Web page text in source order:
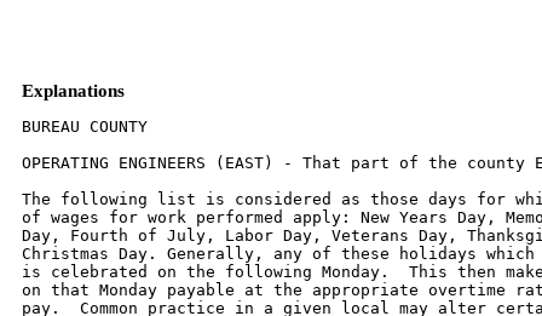
Explanations
BUREAU COUNTY

OPERATING ENGINEERS (EAST) - That part of the county East of Route 26.

The following list is considered as those days for which holiday rates
of wages for work performed apply: New Years Day, Memorial/Decoration
Day, Fourth of July, Labor Day, Veterans Day, Thanksgiving Day,
Christmas Day. Generally, any of these holidays which fall on a Sunday
is celebrated on the following Monday.  This then makes work performed
on that Monday payable at the appropriate overtime rate for holiday
pay.  Common practice in a given local may alter certain days of
celebration such as the day after Thanksgiving for Veterans Day.  If
in doubt, please check with IDOL.

Oil and chip resealing (O&C) means the application of road oils and
liquid asphalt to coat an existing road surface, followed by
application of aggregate chips or gravel to coated surface, and
subsequent rolling of material to seal the surface.

EXPLANATION OF CLASSES

ASBESTOS - GENERAL - removal of asbestos material/mold and hazardous
materials from any place in a building, including mechanical systems
where those mechanical systems are to be removed.  This includes the
removal of asbestos materials/mold and hazardous materials from
ductwork or pipes in a building when the building is to be demolished
at the time or at some close future date.

ASBESTOS - MECHANICAL - removal of asbestos material from mechanical
systems, such as pipes, ducts, and boilers, where the mechanical
systems are to remain.

CERAMIC TILE FINISHER, MARBLE FINISHER, TERRAZO FINISHER

Assisting, helping or supporting the tile, marble and terrazzo
mechanic by performing their historic and traditional work assignments
required to complete the proper installation of the work covered by
said crafts. The term "Ceramic" is used for naming the classification
only and is in no way a limitation of the product handled.  Ceramic
takes into consideration most hard tiles.

COMMUNICATION TECHNICIAN

Installation, operation, inspection, maintenance, repair and service
of radio, television, recording, voice, sound and vision production
and reproduction, telephone and telephone interconnect, facsimile,
equipment and appliances used for domestic, commercial, educational
and entertainment purposes, pulling of wire through conduit but not
the installation of conduit.

LABORER, SKILLED - BUILDING AND HIGHWAY

The skilled laborer building (BLD) and heavy & highway (HWY)
classification shall encompass the following types of work,
irrespective of the site of the work: flagging, caisson worker plus
depth, gunnite nozzle men, lead man on sewer work, welders, cutter
burners and torchmen, chain saw operator, paving breaker, jackhammer
and drill operators, layout man and/or drainage tile layer, steel form
setter  - street and highway, air tamping hammerman, signal man on
crane, concrete saw operator, concrete saw operator walk behind,
screenman on asphalt pavers, front end man on chip spreader, laborers
tending masons with hot material or where foreign materials are used,
multiple concrete duct - leadman, luteman, asphalt raker, curb asphalt
machine operator, ready mix scalemen (permanent, portable or temporary
plant),  laborers handling masterplate or similar materials, laser
beam operator, coring machine operator, plaster tenders, underpinning
and shoring of buildings, material selector when working with
fire-brick or castable material, fire watch, signaling of all power
equipment, tree topper or trimmer when in connection with
construction, and diver tender.

TRUCK DRIVER - BUILDING, HEAVY AND HIGHWAY CONSTRUCTION
Class 1.  Drivers on 2 axle trucks hauling less than 9 ton.  Air
compressor and welding machines and brooms, including those pulled by
separate units, truck driver helpers, warehouse employees, mechanic
helpers, greasers and tiremen, pickup trucks when hauling materials,
tools, or workers to and from and on-the-job site, and fork lifts up
to 6,000 lb. capacity.

Class 2.  Two or three axle trucks hauling more than 9 ton but hauling
less than 16 ton.  A-frame winch  trucks, hydrolift trucks, vactor
trucks or similar equipment when used for transportation purposes.
Fork lifts over 6,000 lb. capacity, winch trucks, four axle
combination units, and ticket writers.

Class 3.  Two, three or four axle trucks hauling 16 ton or more.
Drivers on water pulls, articulated dump  trucks, mechanics and
working forepersons, and dispatchers.  Five axle or more combination
units.

Class 4.  Low Boy and Oil Distributors.

Class 5.  Drivers who require special protective clothing while
employed on hazardous waste work.


TRUCK DRIVER - OIL AND CHIP RESEALING ONLY.

This shall encompass laborers, workers and mechanics who drive
contractor or subcontractor owned, leased, or hired pickup, dump,
service, or oil distributor trucks.  The work includes transporting
materials and equipment (including but not limited to, oils, aggregate
supplies, parts, machinery and tools) to or from the job site;
distributing oil or liquid asphalt and aggregate; stock piling
material when in connection with the actual oil and chip contract.
The Truck Driver (Oil & Chip Resealing) wage classification does not
include supplier delivered materials.

OPERATING ENGINEERS - BUILDING - EAST

Class 1.  Assistant Craft Foreman; Craft Foreman; Mechanic; Asphalt
Plant; Asphalt Spreader; Autograde;  Backhoes w/Caisson attachment;
Batch Plant; Benoto; Boiler and Throttle Valve; Caisson Rigs; Central
Redi-Mix Plant; Combination Back Hoe Front End-loader Machine;
Compressor and Throttle Valve;  Concrete Breaker (Truck Mounted);
Concrete Conveyor; Concrete Paver; Concrete Placer; Concrete Pump
(Truck Mounted); Concrete Tower; Cranes, All; Cranes, Hammerhead;
Creter Crane; Crusher, Stone, etc.;  Derricks, All; Derricks,
Traveling; Formless Curb and Gutter Machine; Grader, Elevating;
Grouting  Machines; Highlift Shovels or Front Endloader 2-1/4 yd. and
over; Hoists, Elevators, outside type rack and  pinion and similar
machines; Hoists, one, two and three Drum; Hoists, Two tugger One
Floor; Hydraulic  Backhoes; Hydraulic Boom Trucks; Hydro Vac (and
similar equipment.); Locomotives, All; Motor Patrol; Pile  Drivers and
Skid Rig; Post Hole  Digger; Pre-Stress Machine; Pump Cretes; Squeeze
Cretes-screw Type  Pumps; Gypsum Bulker and Pump; Roto Mill Grinder;
Scoops - Tractor Drawn; Slip-form Paver; Straddle  Buggies;
Tournapull; Tractor with Boom and Side Boom; Trenching Machines.

Class 2.  Boilers; Broom, All Power Propelled; Bulldozers; Concrete
Mixer (Two Bag and Over); Conveyor,  Portable; Forklift Trucks;
Greaser Engineer; Highlift Shovels or Front Endloaders under 2-1/4
yd.; Hoists,  Automatic; Hoists, inside Freight Elevators; Hoists,
Sewer Dragging Machine; Hoists, Tugger Single Drum;  Laser Screed;
Rock Drill (self-propelled); Rock Drill (Truck mounted); Rollers, All;
Steam Generators;  Tractors, All; Tractor Drawn Vibratory Roller;
Winch Trucks with "A" Frame.

Class 3.  Air Compressors; Combination - Small Equipment Operator;
Generators; Heaters, Mechanical;  Hoists, Inside Elevators - (Rheostat
Manual Controlled); Hoists, Inside Elevators; Hydraulic Power Units
(Pile Driving and Extracting); Vibratory Roller; Lowboys; Pumps, over
3" (1 to 3 not to exceed a total  of 300 ft.); Pumps, Well Points;
Welding Machines (2 through 5); Winches, 4 small Electric Drill
Winches.

Class 4.   Bobcat/Skid Steer Loader; Brick Forklift; Hoists, Inside
Elevators push button with automatic  doors; Oilers.

OPERATING ENGINEERS - HEAVY AND HIGHWAY CONSTRUCTION - EAST

Class 1.  Craft Foreman; Asphalt Plant; Asphalt Heater and Planer
Combination; Asphalt Heater Scarfire;  Asphalt Spreader; Autograder;
ABC Paver; Backhoes with Caisson Attachment; Belt Loader; Caisson
Rigs; Car Dumper; Central Redi-Mix Plant; Combination Backhoe Front
Endloader Machine, (1 cu. yd. Backhoe Bucket or over or with
attachments); Concrete Breaker (Truck Mounted); Concrete Conveyor;
Concrete Paver over 27E cu. ft.; Concrete Placer; Concrete Tube Float;
Cranes, all attachments; Cranes, Hammerhead, Linden, Peco & Machines
of a like nature; Creter Crane; Crusher, Stone, etc.; Derricks, All;
Derrick Boats; Derricks, Traveling; Dowell Machine; Dredges; Field
Mechanic-Welder; Formless Curb and Gutter Machine; Gradall and
Machines of a like nature; Grader, Elevating; Grader, Motor Grader,
Motor Patrol, Auto Patrol, Form Grader, Pull Grader, Subgrader; Guard
Rail Post Driver Truck Mounted; Hoists, One, Two and Three Drum;
Hydraulic Backhoes; Mucking Machine; Pile Drivers and Skid Rig;
Pre-Stress Machine; Pump Cretes Dual Ram; Rock/Track Tamper; Rock
Drill - Truck Mounted; Roto Mill Grinder; Slip-Form Paver; Soil Test
Drill Rig (Truck Mounted); Straddle Buggies; Hydraulic Telescoping
form (Tunnel); Tractor Drawn Belt Loader with attached pusher; Tractor
with Boom; Tractaire with Attachments; Trenching Machine; Truck
Mounted Concrete Pump with Boom; Raised or Blind Hole; Drills (Tunnel
Shaft); Underground Boring and/or Mining Machines; Wheel Excavator;
Widener (APSCO).

Class 2.  Batch Plant; Bituminous Mixer; Boiler and Throttle Valve;
Bulldozers; Car Loader Trailing  Conveyors; Combination Backhoe Front
Endloader Machine (less than 1 cu. yd. Backhoe Bucket or over or with
attachments); Compressor and Throttle Valve; Compressor, Common
Receiver (3); Concrete Breaker or Hydro Hammer; Concrete Grinding
Machine; Concrete Mixer or Paver 7S Series to and including 27 cu.
ft.; Concrete Spreader; Concrete Curing Machine, Burlap Machine,
Belting Machine and Sealing Machine; Concrete Wheel Saw; Conveyor Muck
Cars (Haglund or Similar Type); Drills, All; Finishing Machine -
Concrete; Greaser Engineer; Highlift Shovels or Front Endloader; Hoist
- Sewer Dragging Machine;  Hydraulic Boom Trucks (All Attachments);
Hydro-Blaster; Locomotives, Dinky; Laser Screed; Pump Cretes; Squeeze
Cretes-Screw Type Pumps, Gypsum Bulker and Pump; Rock Drill - Crawler
or Skid Rig; Rock Drill - Truck Mounted; Roller, Asphalt; Rotory S